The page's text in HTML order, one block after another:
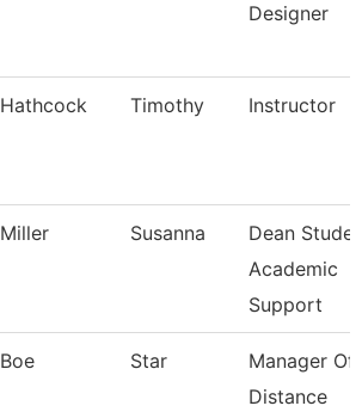
Designer
Hathcock Timothy Instructor
Miller Susanna
Dean
Academic
Support
Boe Star
Manager Of
Distance